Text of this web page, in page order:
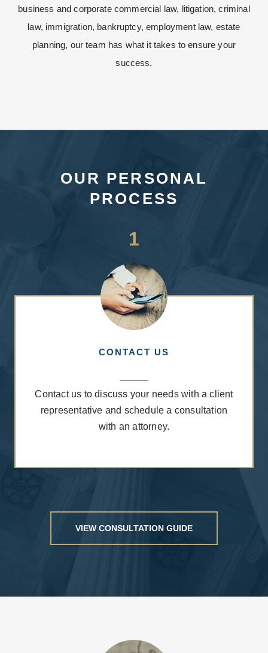
business and corporate commercial law, litigation, criminal
law, immigration, bankruptcy, employment law, estate
planning, our team has what it takes to ensure your
success.
OUR PERSONAL
PROCESS
CONTACT US
Contact us to discuss your needs with a client
representative and schedule a consultation
with an attorney.
VIEW CONSULTATION GUIDE